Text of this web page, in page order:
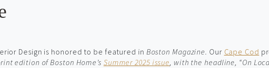
Design is honored to be featured in Boston Magazine. Our Cape Cod
edition of Boston Home’s Summer 2025 issue, with the headline, “On